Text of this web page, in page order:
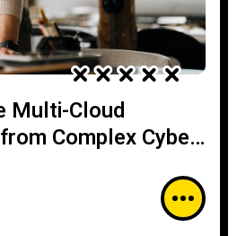
Multi-Cloud
Complex Cyber-